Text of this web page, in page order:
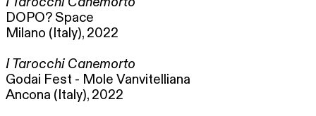
DOPO? Space
Milano (Italy), 2022
I Tarocchi Canemorto
Godai Fest - Mole Vanvitelliana
Ancona (Italy), 2022